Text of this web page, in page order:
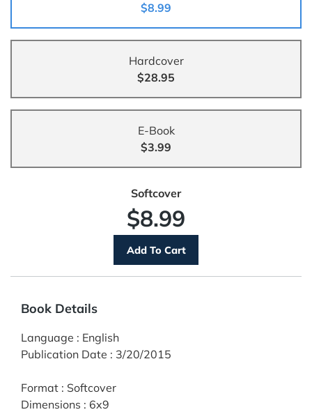
$8.99
Hardcover
$28.95
E-Book
$3.99
Softcover
$8.99
Book Details
Language : English
Publication Date : 3/20/2015
Format : Softcover
Dimensions : 6x9